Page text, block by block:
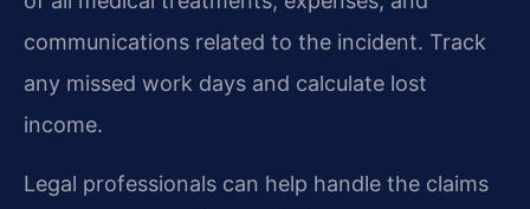
communications related to the incident. Track
any missed work days and calculate lost
income.
Legal professionals can help handle the claims